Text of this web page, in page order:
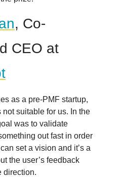
, Co-
CEO at
as a pre-PMF startup,
suitable for us. In the
was to validate
out fast in order
set a vision and it’s a
the user’s feedback
direction.